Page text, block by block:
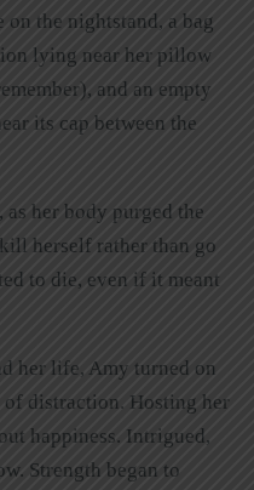
the nightstand, a bag
lying near her pillow
and an empty
its cap between the
her body purged the
herself rather than go
to die, even if it meant
her life, Amy turned on
distraction. Hosting her
happiness. Intrigued,
Strength began to